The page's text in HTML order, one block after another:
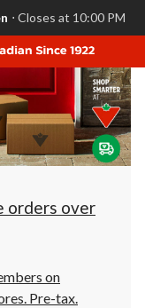
⋅ Closes at 10:00 PM
orders over
on
Pre-tax.